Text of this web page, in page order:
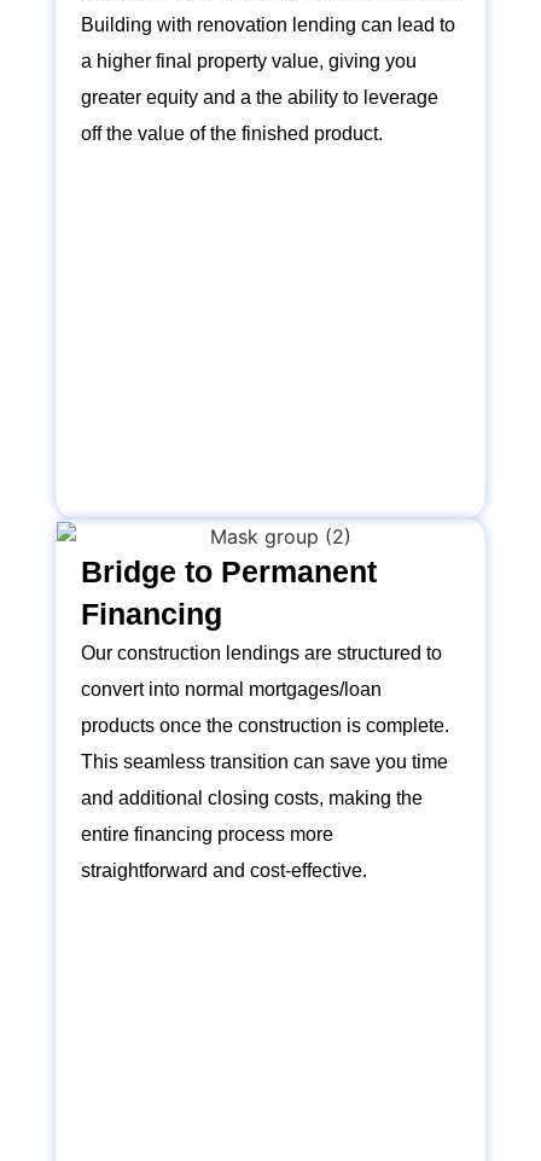
Building with renovation lending can lead to
a higher final property value, giving you
greater equity and a the ability to leverage
off the value of the finished product.
Bridge to Permanent
Financing
Our construction lendings are structured to
convert into normal mortgages/loan
products once the construction is complete.
This seamless transition can save you time
and additional closing costs, making the
entire financing process more
straightforward and cost-effective.